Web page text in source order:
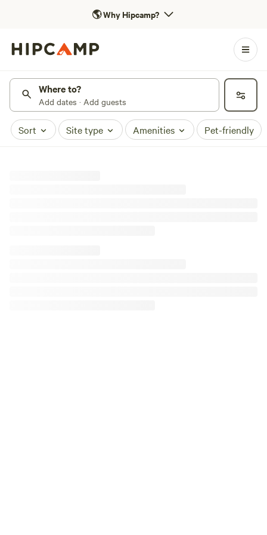
🌎Why Hipcamp?
Where to?
Add dates · Add guests
Sort Site type Amenities Pet-friendly